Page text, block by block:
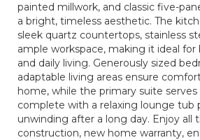
painted millwork, and classic five-
a bright, timeless aesthetic. The
sleek quartz countertops, stainless
ample workspace, making it ideal
and daily living. Generously sized
adaptable living areas ensure
home, while the primary suite
complete with a relaxing lounge tub
unwinding after a long day. Enjoy all
construction, new home warranty,